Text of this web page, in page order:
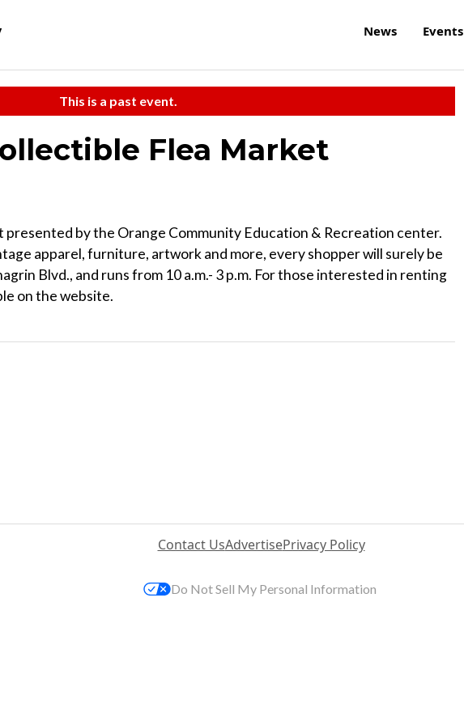
News Events
This is a past event.
Flea Market
presented by the Orange Community Education & Recreation center.
apparel, furniture, artwork and more, every shopper will surely be
Blvd., and runs from 10 a.m.- 3 p.m. For those interested in renting
on the website.
Contact UsAdvertisePrivacy Policy
Do Not Sell My Personal Information